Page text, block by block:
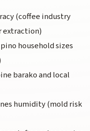
(coffee industry
extraction)
household sizes
barako and local
humidity (mold risk